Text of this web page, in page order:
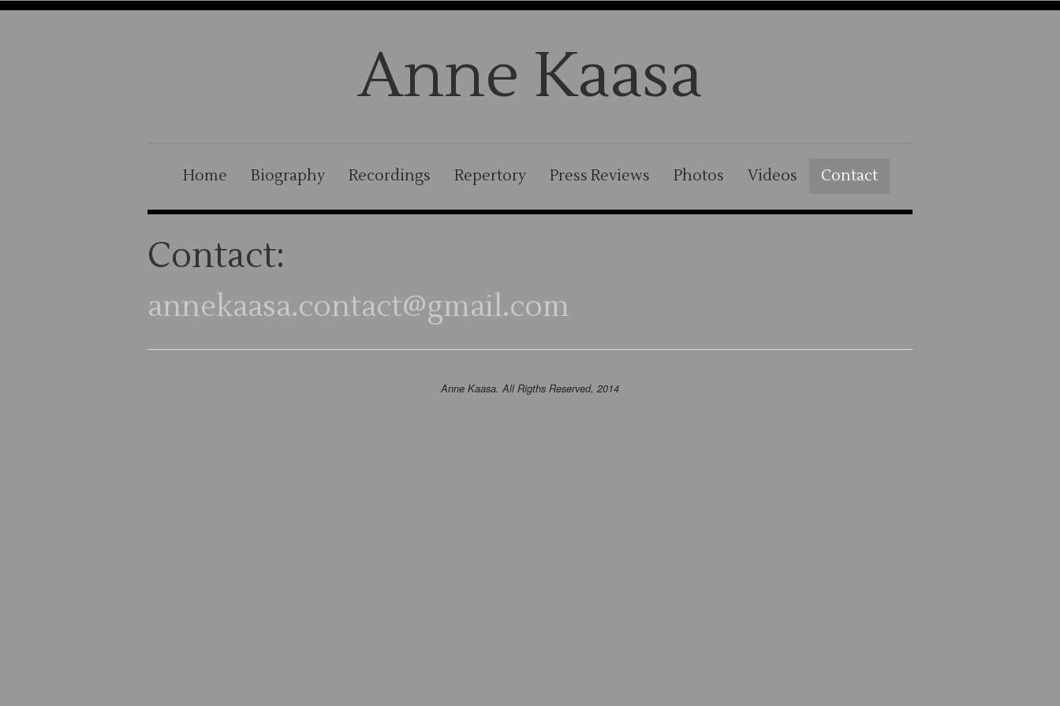
Anne Kaasa
Home Biography Recordings Repertory Press Reviews Photos Videos Contact
Contact:
annekaasa.contact@gmail.com
Anne Kaasa. All Rigths Reserved, 2014